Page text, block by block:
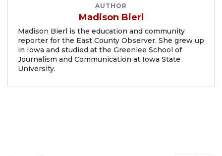
AUTHOR
Madison Bierl
Madison Bierl is the education and community
reporter for the East County Observer. She grew up
in Iowa and studied at the Greenlee School of
Journalism and Communication at Iowa State
University.